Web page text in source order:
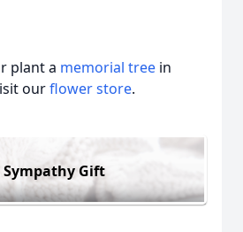
plant a memorial tree in
ourflower store.
Sympathy Gift